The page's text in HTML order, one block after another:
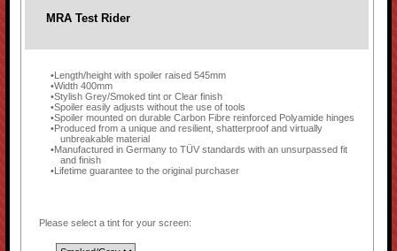
MRA Test Rider
Length/height with spoiler raised 545mm
Width 400mm
Stylish Grey/Smoked tint or Clear finish
Spoiler easily adjusts without the use of tools
Spoiler mounted on durable Carbon Fibre reinforced Polyamide hinges
Produced from a unique and resilient, shatterproof and virtually
unbreakable material
Manufactured in Germany to TÜV standards with an unsurpassed fit
and finish
Lifetime guarantee to the original purchaser
Please select a tint for your screen: